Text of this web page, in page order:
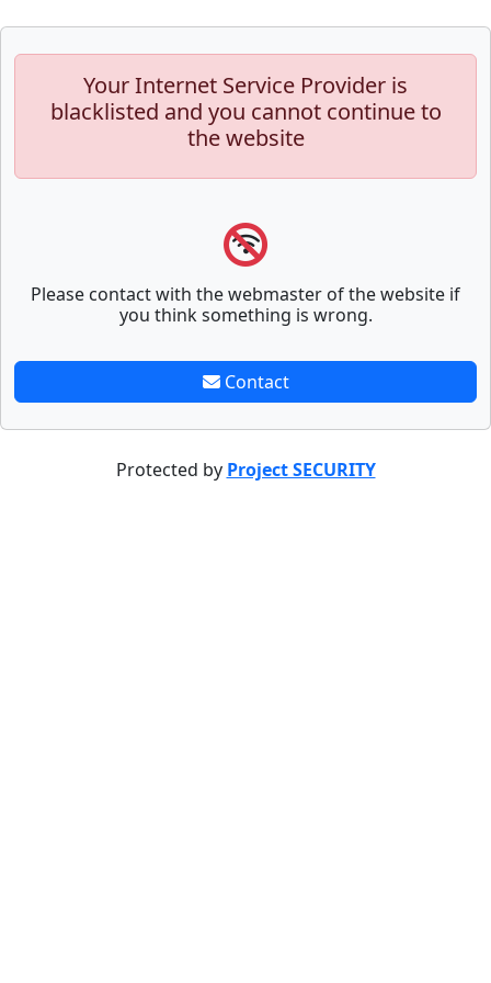
Your Internet Service Provider is
blacklisted and you cannot continue to
the website
Please contact with the webmaster of the website if
you think something is wrong.
Contact
Protected by Project SECURITY